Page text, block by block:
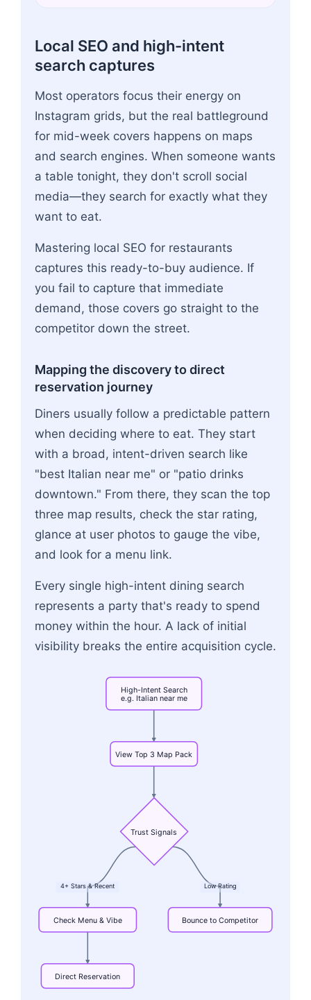
Local SEO and high-intent
search captures
Most operators focus their energy on
Instagram grids, but the real battleground
for mid-week covers happens on maps
and search engines. When someone wants
a table tonight, they don't scroll social
media—they search for exactly what they
want to eat.
Mastering local SEO for restaurants
captures this ready-to-buy audience. If
you fail to capture that immediate
demand, those covers go straight to the
competitor down the street.
Mapping the discovery to direct
reservation journey
Diners usually follow a predictable pattern
when deciding where to eat. They start
with a broad, intent-driven search like
"best Italian near me" or "patio drinks
downtown." From there, they scan the top
three map results, check the star rating,
glance at user photos to gauge the vibe,
and look for a menu link.
Every single high-intent dining search
represents a party that's ready to spend
money within the hour. A lack of initial
visibility breaks the entire acquisition cycle.
4+ Stars&Recent LowRating
High-IntentSearch
e.g. Italiannearme
View Top 3 Map Pack
Trust Signals
CheckMenu&Vibe Bounce to Competitor
Direct Reservation